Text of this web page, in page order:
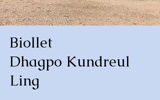
Biollet
Dhagpo Kundreul
Ling